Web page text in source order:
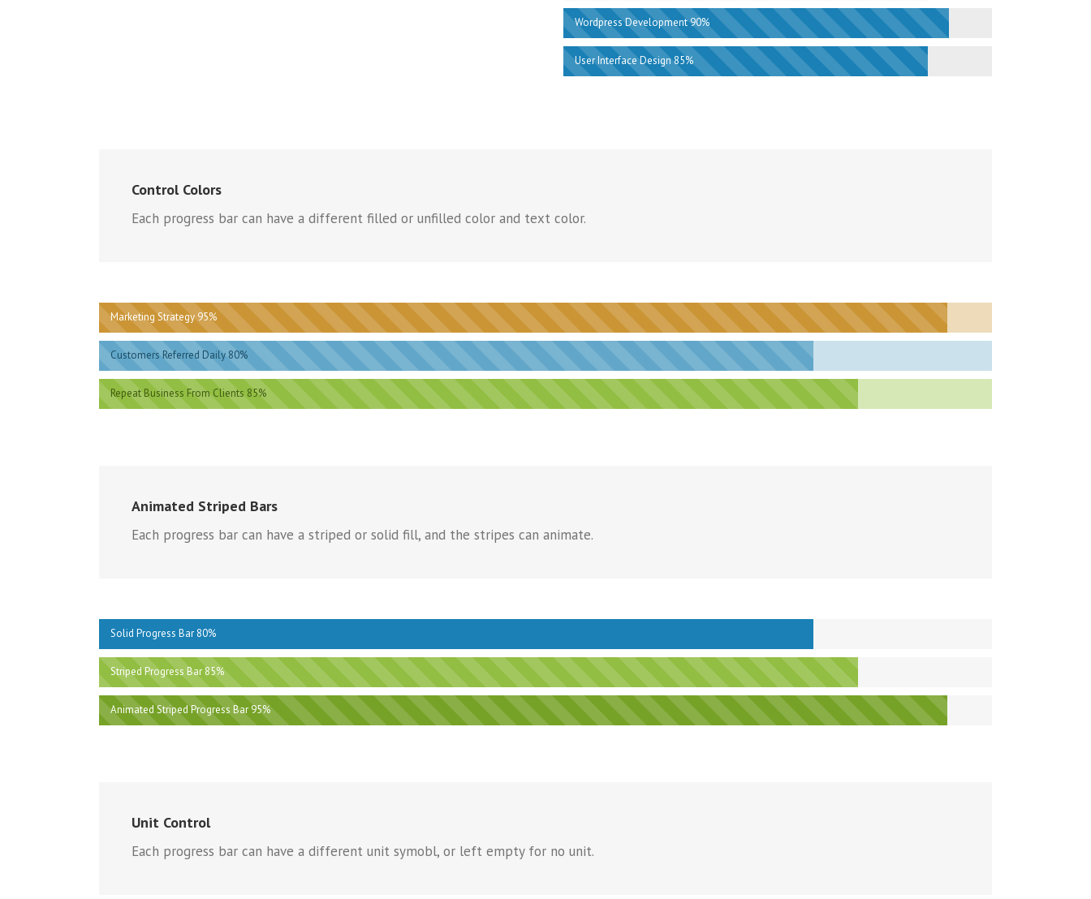
Wordpress Development 90%
User Interface Design 85%
Control Colors
Each progress bar can have a different filled or unfilled color and text color.
Marketing Strategy 95%
Customers Referred Daily 80%
Repeat Business From Clients 85%
Animated Striped Bars
Each progress bar can have a striped or solid fill, and the stripes can animate.
Solid Progress Bar 80%
Striped Progress Bar 85%
Animated Striped Progress Bar 95%
Unit Control
Each progress bar can have a different unit symobl, or left empty for no unit.